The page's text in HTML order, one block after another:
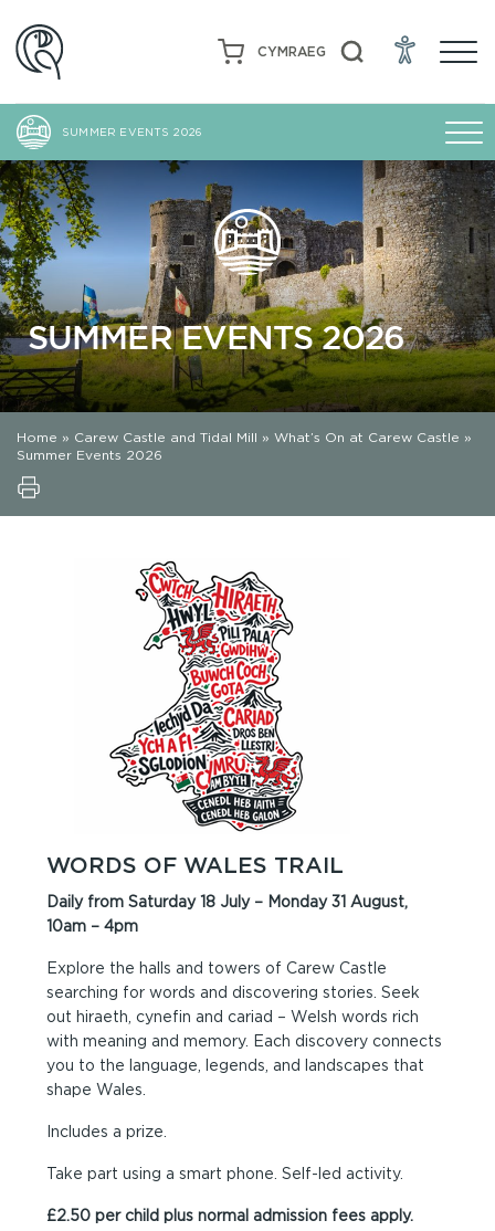
CYMRAEG
SUMMER EVENTS 2026
SUMMER EVENTS 2026
Home » Carew Castle and Tidal Mill » What’s On at Carew Castle »
Summer Events 2026
WORDS OF WALES TRAIL
Daily from Saturday 18 July – Monday 31 August,
10am – 4pm
Explore the halls and towers of Carew Castle
searching for words and discovering stories. Seek
out hiraeth, cynefin and cariad – Welsh words rich
with meaning and memory. Each discovery connects
you to the language, legends, and landscapes that
shape Wales.
Includes a prize.
Take part using a smart phone. Self-led activity.
£2.50 per child plus normal admission fees apply.